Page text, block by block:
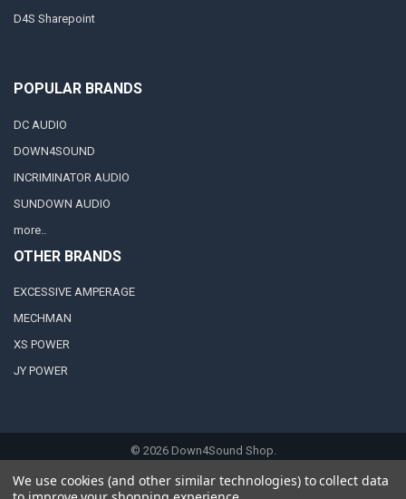
D4S Sharepoint
POPULAR BRANDS
DC AUDIO
DOWN4SOUND
INCRIMINATOR AUDIO
SUNDOWN AUDIO
more..
OTHER BRANDS
EXCESSIVE AMPERAGE
MECHMAN
XS POWER
JY POWER
© 2026Down4Sound Shop.
We use cookies (and other similar technologies) to collect data